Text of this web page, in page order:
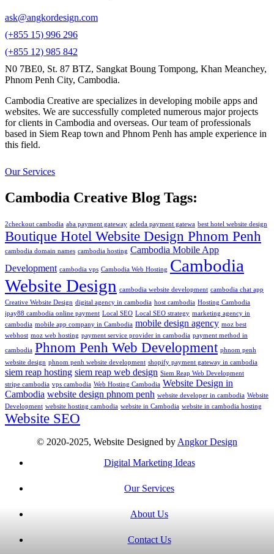
ask@angkordesign.com
(+855 15) 996 296
(+855 12) 985 842
N0 7BE0, St. 87 BTZ, Sangkat Boung Tompong, Khan Meanchey,
Phnom Penh City, Cambodia.
Cambodia Creative are specializes in developing mobile apps and
websites. We are successfully completed numerous major projects
for clients in Cambodia and overseas. Our team of professionals
based in Siem Reap town and Phnom Penh has ample experience in
this field.
Our Services
Cambodia Creative Blog Tags:
2checkout cambodia aba payment gateway acleda payment gatewa best hotel website design
Boutique Hotel Website Design Phnom Penh
cambodia domain names cambodia hosting Cambodia Mobile App
Development cambodia vps Cambodia Web Hosting Cambodia
Website Design cambodia website development cambodia chat app
Creative Website Design digital agency in cambodia host cambodia Hosting Cambodia
ipay88 cambodia online payment Local SEO Local SEO strategy marketing agency in
cambodia mobile app company in Cambodia mobile design agency moz best
webhost moz web hosting payment service provider in cambodia payment method in
cambodia Phnom Penh Web Development phnom penh
website design phnom penh website development shopify payment gateway in cambodia
siem reap hosting siem reap web design Siem Reap Web Development
stripe cambodia vps cambodia Web Hosting Cambodia Website Design in
Cambodia website design phnom penh website developer in cambodia Website
Development website hosting cambodia website in Cambodia website in cambodia hosting
Website SEO
© 2020-2025, Website Designed byAngkor Design
Digital Marketing Ideas
Our Services
About Us
Contact Us